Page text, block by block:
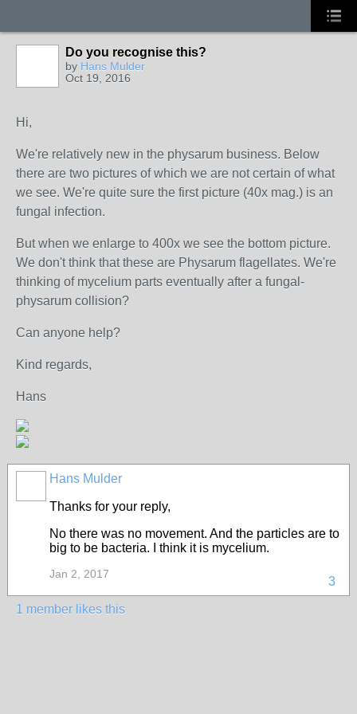
Do you recognise this?
by Hans Mulder
Oct 19, 2016
Hi,
We're relatively new in the physarum business. Below
there are two pictures of which we are not certain of what
we see. We're quite sure the first picture (40x mag.) is an
fungal infection.
But when we enlarge to 400x we see the bottom picture.
We don't think that these are Physarum flagellates. We're
thinking of mycelium parts eventually after a fungal-
physarum collision?
Can anyone help?
Kind regards,
Hans
Hans Mulder
Thanks for your reply,
No there was no movement. And the particles are to
big to be bacteria. I think it is mycelium.
3
Jan 2, 2017
1 member likes this